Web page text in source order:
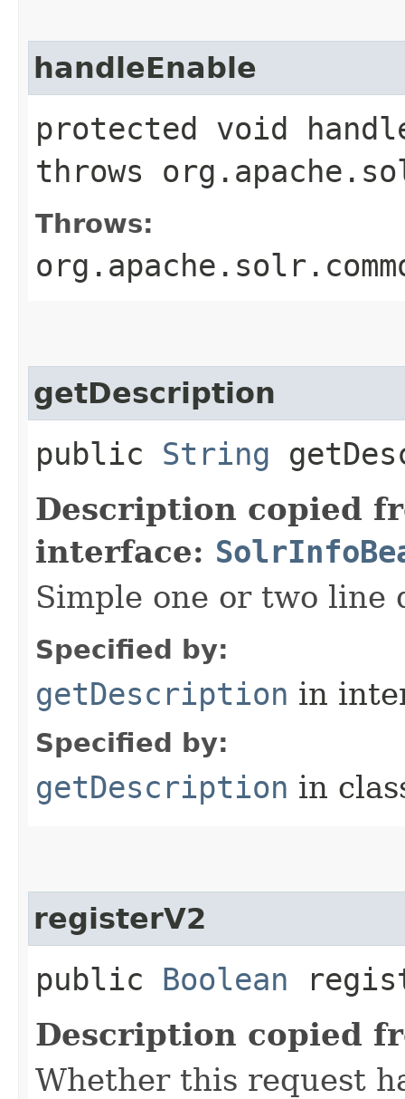
handleEnable
protected void
throws
Throws:
getDescription
public String
Description copied
interface:
Simple one or two line
Specified by:
getDescription in
Specified by:
getDescription in
registerV2
public Boolean
Description copied
Whether this request